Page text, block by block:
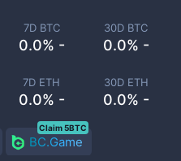
7D BTC
0.0% -
30D BTC
0.0% -
7D ETH
0.0% -
30D ETH
0.0% -
BC.Game
Claim 5BTC